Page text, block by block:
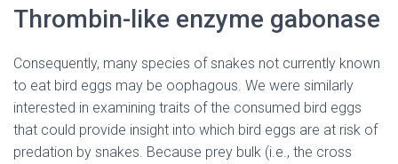
Thrombin-like enzyme gabonase
Consequently, many species of snakes not currently known
to eat bird eggs may be oophagous. We were similarly
interested in examining traits of the consumed bird eggs
that could provide insight into which bird eggs are at risk of
predation by snakes. Because prey bulk (i.e., the cross